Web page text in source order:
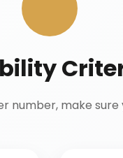
number, make